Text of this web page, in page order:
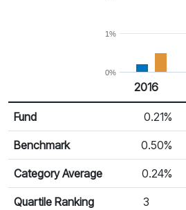
0%
1%
Calendar Return
Return %
2016
Fund 0.21%
Benchmark 0.50%
Category Average 0.24%
Quartile Ranking 3